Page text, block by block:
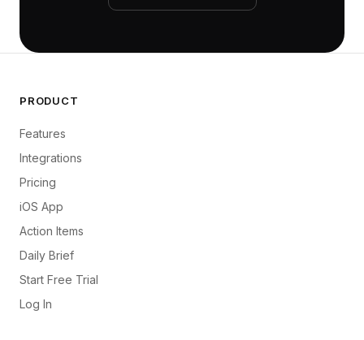
PRODUCT
Features
Integrations
Pricing
iOS App
Action Items
Daily Brief
Start Free Trial
Log In